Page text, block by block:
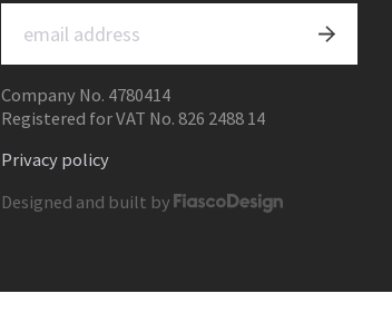
Company No. 4780414
Registered for VAT No. 826 2488 14
Privacy policy
Designed and built by